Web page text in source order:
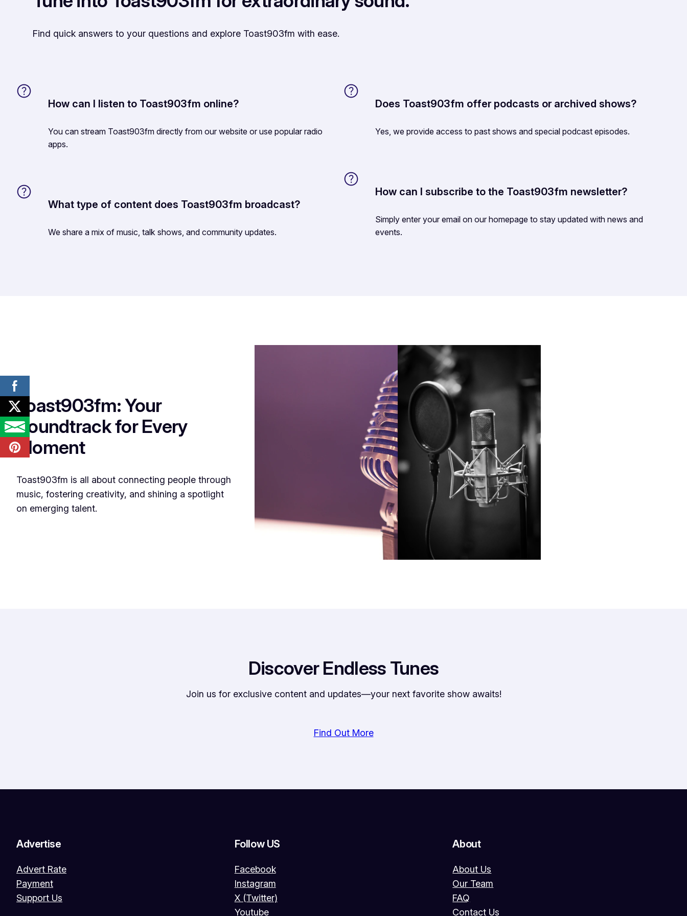
Find quick answers to your questions and explore Toast903fm with ease.
How can I listen to Toast903fm online?
You can stream Toast903fm directly from our website or use popular radio
apps.
What type of content does Toast903fm broadcast?
We share a mix of music, talk shows, and community updates.
Does Toast903fm offer podcasts or archived shows?
Yes, we provide access to past shows and special podcast episodes.
How can I subscribe to the Toast903fm newsletter?
Simply enter your email on our homepage to stay updated with news and
events.
Toast903fm: Your
Soundtrack for Every
Moment
Toast903fm is all about connecting people through
music, fostering creativity, and shining a spotlight
on emerging talent.
Discover Endless Tunes
Join us for exclusive content and updates—your next favorite show awaits!
Find Out More
Advertise
Advert Rate
Payment
Support Us
Follow US
Facebook
Instagram
X (Twitter)
Youtube
About
About Us
Our Team
FAQ
Contact Us